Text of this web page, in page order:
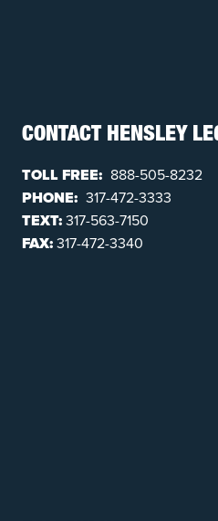
CONTACT HENSLEY
TOLL FREE: 888-505-8232
PHONE: 317-472-3333
TEXT:317-563-7150
FAX:317-472-3340